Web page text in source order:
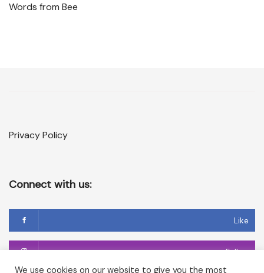
Words from Bee
Privacy Policy
Connect with us:
Like
Follow
We use cookies on our website to give you the most